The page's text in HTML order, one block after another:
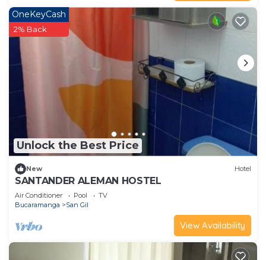
Unlock the Best Price
OneKeyCash
2% Back
New Hotel
SANTANDER ALEMAN HOSTEL
Air Conditioner Pool
TV
Bucaramanga
San Gil
View Availability